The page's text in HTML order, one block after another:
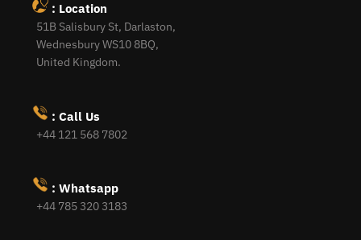
: Location
51B Salisbury St, Darlaston,
Wednesbury WS10 8BQ,
United Kingdom.
: Call Us
+44 121 568 7802
: Whatsapp
+44 785 320 3183